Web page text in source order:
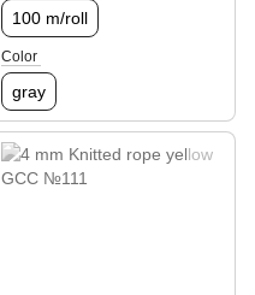
100 m/roll
Color
gray